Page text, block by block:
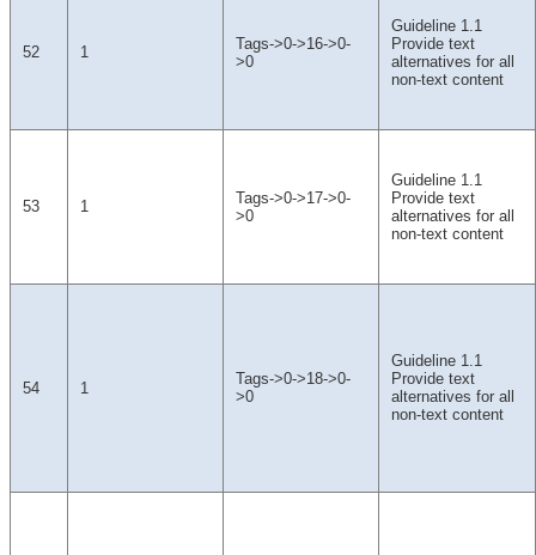
52 1
Tags->0->16->0-
>0
Guideline 1.1
Provide text
alternatives for all
non-text content
53 1
Tags->0->17->0-
>0
Guideline 1.1
Provide text
alternatives for all
non-text content
54 1
Tags->0->18->0-
>0
Guideline 1.1
Provide text
alternatives for all
non-text content